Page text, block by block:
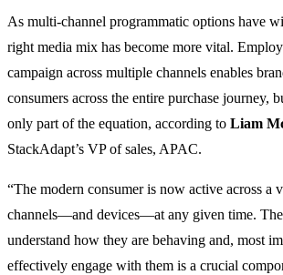
As multi-channel programmatic options have
right media mix has become more vital.
campaign across multiple channels enables
consumers across the entire purchase journey,
only part of the equation, according to Liam
StackAdapt’s VP of sales, APAC.
“The modern consumer is now active across a
channels—and devices—at any given time.
understand how they are behaving and, most
effectively engage with them is a crucial